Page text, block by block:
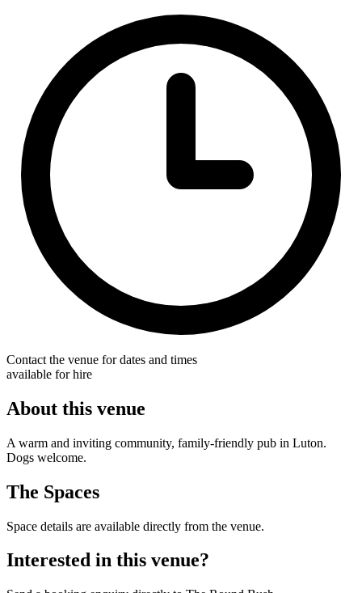
Contact the venue for dates and times
available for hire
About this venue
A warm and inviting community, family-friendly pub in Luton.
Dogs welcome.
The Spaces
Space details are available directly from the venue.
Interested in this venue?